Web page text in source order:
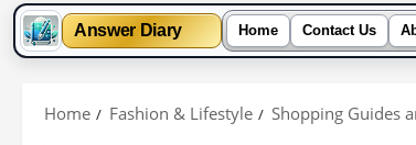
Answer Diary Home Contact Us
Home Fashion & Lifestyle Shopping Guides